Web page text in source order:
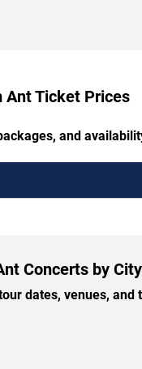
Ant Ticket Prices
and
Concerts by City
dates, venues, and